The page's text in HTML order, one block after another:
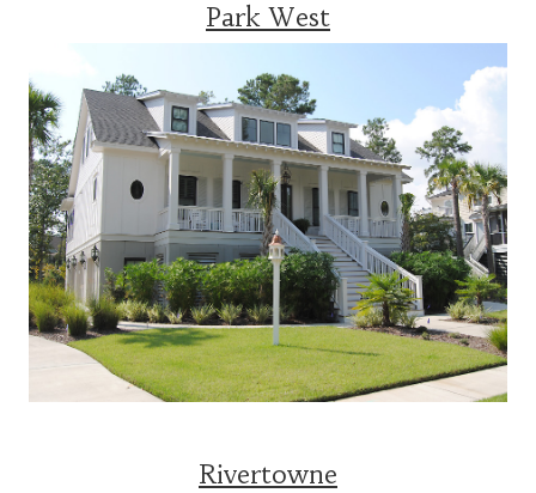
Park West
Rivertowne